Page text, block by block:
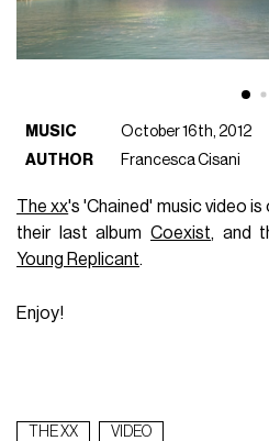
MUSIC
October 16th, 2012
AUTHOR
Francesca Cisani
The xx's 'Chained' music video
their last albumCoexist, and
Young Replicant.
Enjoy!
THE XX VIDEO